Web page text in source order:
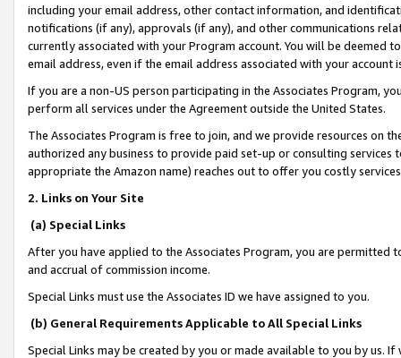
including your email address, other contact information, and
notifications (if any), approvals (if any), and other communications
currently associated with your Program account. You will be deemed
email address, even if the email address associated with your account
If you are a non-US person participating in the Associates Program,
perform all services under the Agreement outside the United States.
The Associates Program is free to join, and we provide resources on
authorized any business to provide paid set-up or consulting
appropriate the Amazon name) reaches out to offer you costly
2. Links on Your Site
(a) Special Links
After you have applied to the Associates Program, you are permitted
and accrual of commission income.
Special Links must use the Associates ID we have assigned to you.
(b) General Requirements Applicable to All Special Links
Special Links may be created by you or made available to you by us.